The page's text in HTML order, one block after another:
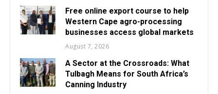
Free online export course to help
Western Cape agro-processing
businesses access global markets
August 7, 2026
A Sector at the Crossroads: What
Tulbagh Means for South Africa’s
Canning Industry